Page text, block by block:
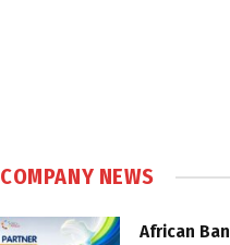
COMPANY NEWS
African